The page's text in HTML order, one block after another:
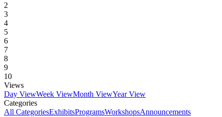
2
3
4
5
6
7
8
9
10
Views
Day ViewWeek ViewMonth ViewYear View
Categories
All CategoriesExhibitsProgramsWorkshopsAnnouncements